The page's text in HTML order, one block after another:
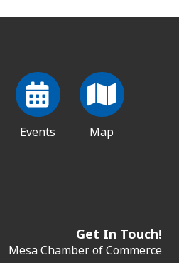
Events Map
Get In Touch!
Mesa Chamber of Commerce